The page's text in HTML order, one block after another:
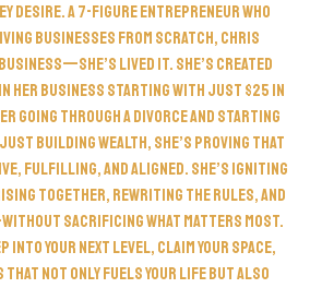
desire. A 7-figure entrepreneur who
businesses from scratch, Chris
lived it. She’s created
her business starting with just $25 in
going through a divorce and starting
just building wealth, she’s proving that
fulfilling, and aligned. She’s igniting
rising together, rewriting the rules, and
sacrificing what matters most.
into your next level, claim your space,
that not only fuels your life but also